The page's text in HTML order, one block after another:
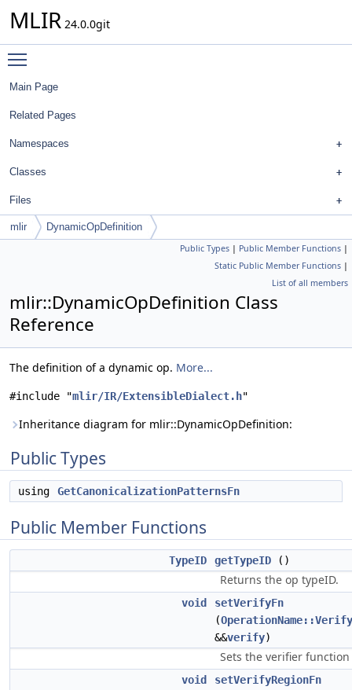
MLIR 24.0.0git
Main Page
Related Pages
Namespaces
Classes
Files
mlir DynamicOpDefinition
Public Types | Public Member Functions |
Static Public Member Functions |
List of all members
mlir::DynamicOpDefinition Class
Reference
The definition of a dynamic op. More...
#include "mlir/IR/ExtensibleDialect.h"
Inheritance diagram for mlir::DynamicOpDefinition:
Public Types
using GetCanonicalizationPatternsFn
Public Member Functions
TypeID getTypeID ()
Returns the op typeID.
void
setVerifyFn
(
&&verify)
Sets the verifier
void
setVerifyRegionFn